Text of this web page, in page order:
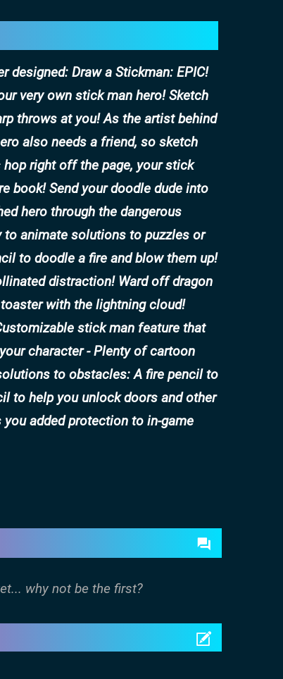
designed: Draw a Stickman: EPIC!
very own stick man hero! Sketch
throws at you! As the artist behind
also needs a friend, so sketch
right off the page, your stick
book! Send your doodle dude into
hero through the dangerous
to animate solutions to puzzles or
to doodle a fire and blow them up!
distraction! Ward off dragon
with the lightning cloud!
stick man feature that
character - Plenty of cartoon
to obstacles: A fire pencil to
to help you unlock doors and other
added protection to in-game